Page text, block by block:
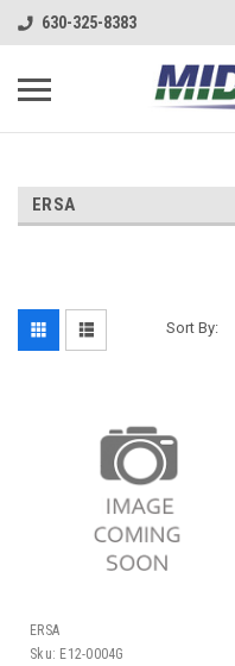
630-325-8383
ERSA
Sort By:
ERSA
Sku: E12-0004G